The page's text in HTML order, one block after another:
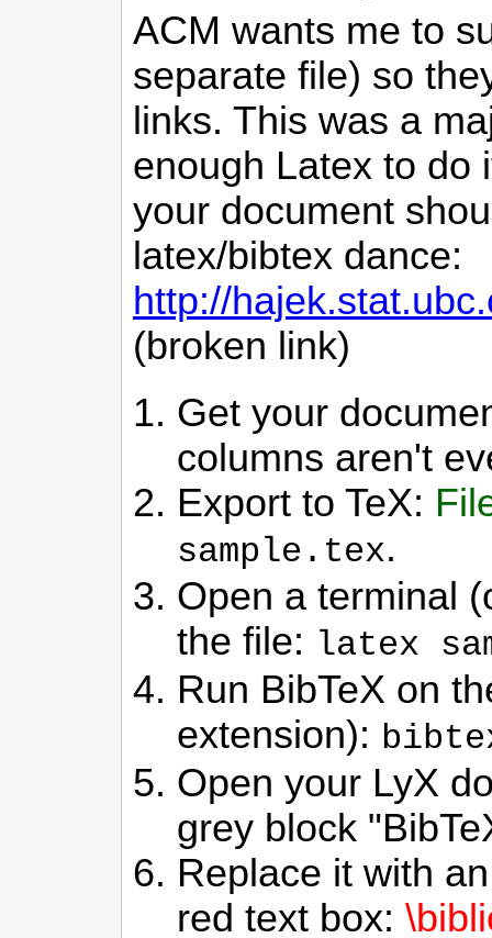
ACM wants me to
separate file) so
links. This was a
enough Latex to do
your document
latex/bibtex dance:
http://
(broken link)
Get your
columns aren't
Export to TeX:
sample.tex.
Open a terminal
the file: latex
Run BibTeX on
extension):
Open your LyX
grey block
Replace it with
red text box: